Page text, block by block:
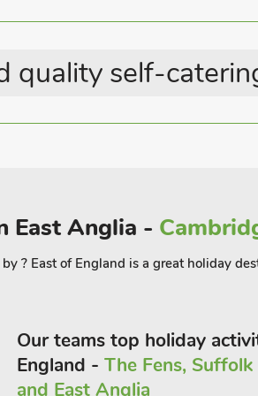
and watch the boating activity, enjoy
day, or even by the hour, to explore
the Hoveton Great Broad
guests
quality self-
East Anglia -
? East of England is a great holiday
Our teams top holiday
England - The Fens,
and East Anglia